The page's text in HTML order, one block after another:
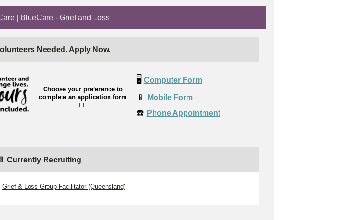
| BlueCare - Grief and Loss
Volunteers Needed. Apply Now.
Choose your preference to
complete an application form
👉🏼
🖥️ Computer Form
📱 Mobile Form
☎️ Phone Appointment
Currently Recruiting
Grief & Loss Group Facilitator (Queensland)